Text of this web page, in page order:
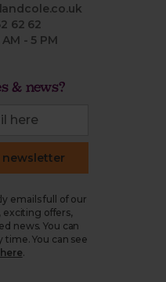
62 62
- 5 PM
& news?
newsletter
emails full of our
exciting offers,
news. You can
time. You can see
.